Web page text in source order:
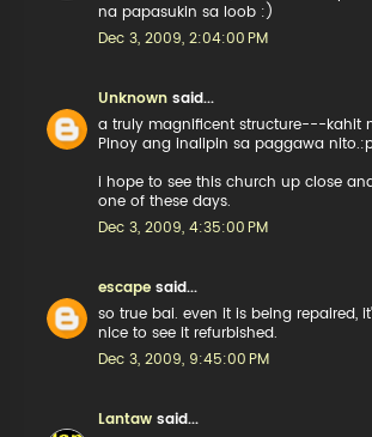
na papasukin sa loob :)
Dec 3, 2009, 2:04:00 PM
Unknown said...
a truly magnificent structure---kahit
Pinoy ang inalipin sa paggawa
i hope to see this church up close
one of these days.
Dec 3, 2009, 4:35:00 PM
escape said...
so true bai. even it is being repaired,
nice to see it refurbished.
Dec 3, 2009, 9:45:00 PM
Lantaw said...